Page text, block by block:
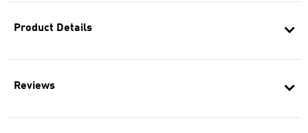
Product Details
Reviews